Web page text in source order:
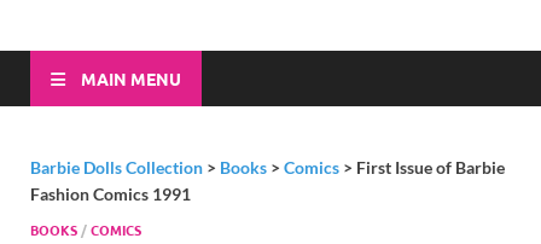
MAIN MENU
Barbie Dolls Collection > Books > Comics > First Issue of Barbie
Fashion Comics 1991
BOOKS /COMICS